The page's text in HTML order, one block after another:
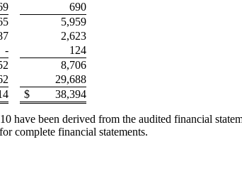
690
5,959
2,623
-
124
8,706
29,688
$ 38,394
have been derived from the audited financial
complete financial statements.